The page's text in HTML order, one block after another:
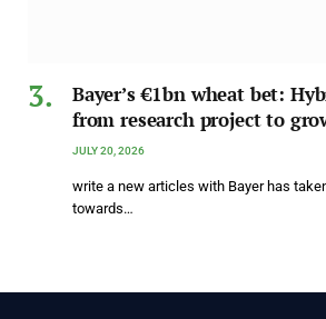
Bayer’s €1bn wheat bet:
from research project to
JULY 20, 2026
write a new articles with Bayer has
towards…